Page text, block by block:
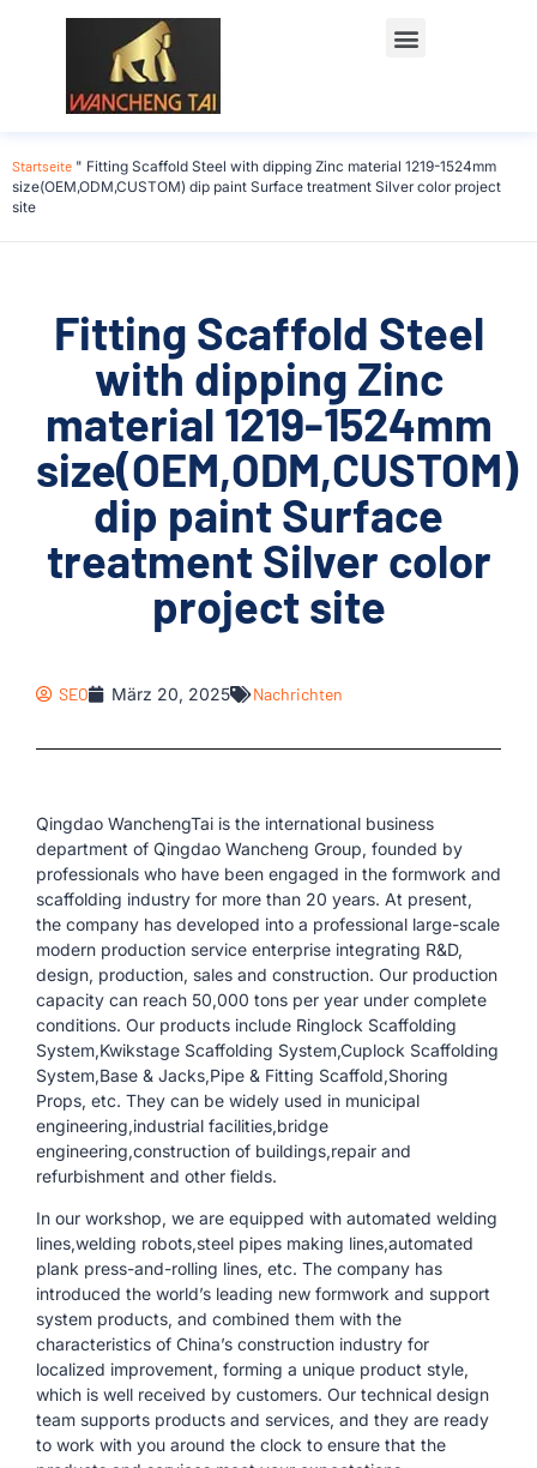
Startseite " Fitting Scaffold Steel with dipping Zinc material 1219-1524mm
size(OEM,ODM,CUSTOM) dip paint Surface treatment Silver color project
site
Fitting Scaffold Steel
with dipping Zinc
material 1219-1524mm
size(OEM,ODM,CUSTOM)
dip paint Surface
treatment Silver color
project site
SEO März 20, 2025 Nachrichten
Qingdao WanchengTai is the international business
department of Qingdao Wancheng Group, founded by
professionals who have been engaged in the formwork and
scaffolding industry for more than 20 years. At present,
the company has developed into a professional large-scale
modern production service enterprise integrating R&D,
design, production, sales and construction. Our production
capacity can reach 50,000 tons per year under complete
conditions. Our products include Ringlock Scaffolding
System,Kwikstage Scaffolding System,Cuplock Scaffolding
System,Base & Jacks,Pipe & Fitting Scaffold,Shoring
Props, etc. They can be widely used in municipal
engineering,industrial facilities,bridge
engineering,construction of buildings,repair and
refurbishment and other fields.
In our workshop, we are equipped with automated welding
lines,welding robots,steel pipes making lines,automated
plank press-and-rolling lines, etc. The company has
introduced the world’s leading new formwork and support
system products, and combined them with the
characteristics of China’s construction industry for
localized improvement, forming a unique product style,
which is well received by customers. Our technical design
team supports products and services, and they are ready
to work with you around the clock to ensure that the